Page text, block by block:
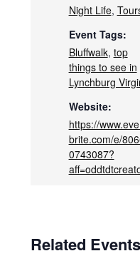
Night Life,
Event Tags:
Bluffwalk, top
things to see in
Lynchburg
Website:
https://
brite.com/e/
0743087?
Related Events